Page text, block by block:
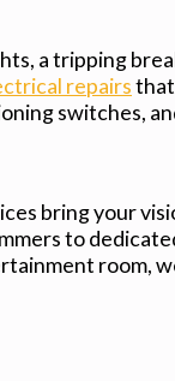
a tripping
repairs
switches,
bring your
to
room,